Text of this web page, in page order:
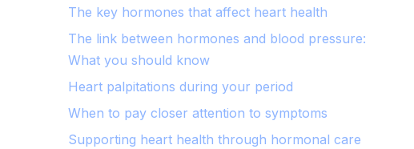
The key hormones that affect heart health
The link between hormones and blood pressure:
What you should know
Heart palpitations during your period
When to pay closer attention to symptoms
Supporting heart health through hormonal care